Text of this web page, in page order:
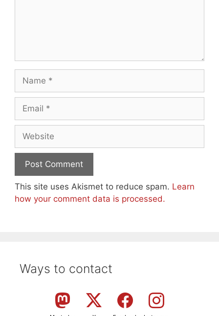
This site uses Akismet to reduce spam. Learn
how your comment data is processed.
Ways to contact